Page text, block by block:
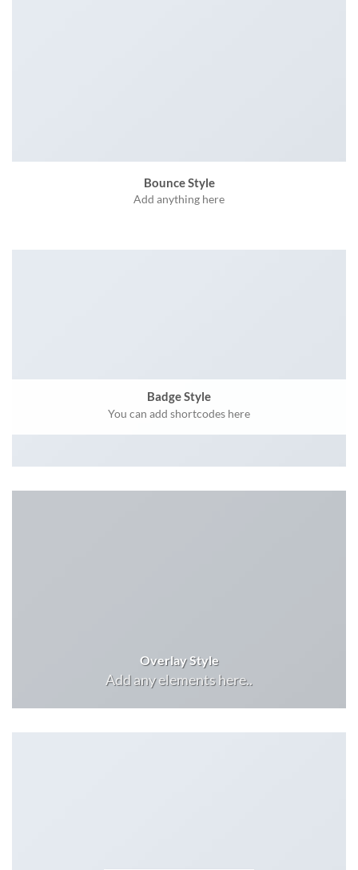
Bounce Style
Add anything here
Badge Style
You can add shortcodes here
Overlay Style
Add any elements here..